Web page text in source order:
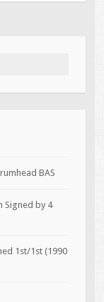
BAS
Signed by 4
1st/1st (1990